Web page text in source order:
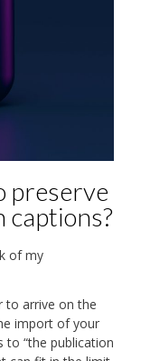
preserve
captions?
of my
to arrive on the
import of your
to “the publication